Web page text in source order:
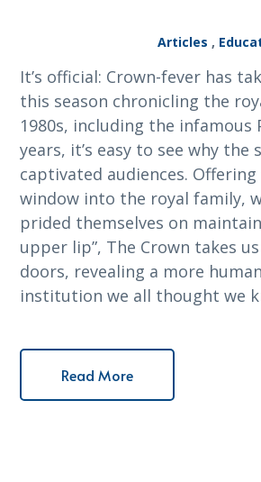
Articles ,
It’s official: Crown-fever has
this season chronicling the
1980s, including the infamous
years, it’s easy to see why the
captivated audiences.
window into the royal family,
prided themselves on
upper lip”, The Crown takes
doors, revealing a more
institution we all thought we
Read More